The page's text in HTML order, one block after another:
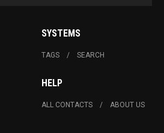
SYSTEMS
TAGS SEARCH
HELP
ALL CONTACTS ABOUT US